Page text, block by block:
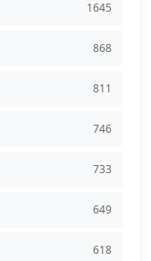
1645
868
811
746
733
649
618